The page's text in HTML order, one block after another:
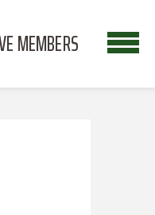
MEMBERS